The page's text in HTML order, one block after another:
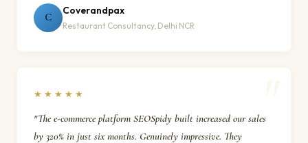
C
Coverandpax
Restaurant Consultancy, Delhi NCR
★★★★★
"The e-commerce platform SEOSpidy built increased our sales
by 320% in just six months. Genuinely impressive. They